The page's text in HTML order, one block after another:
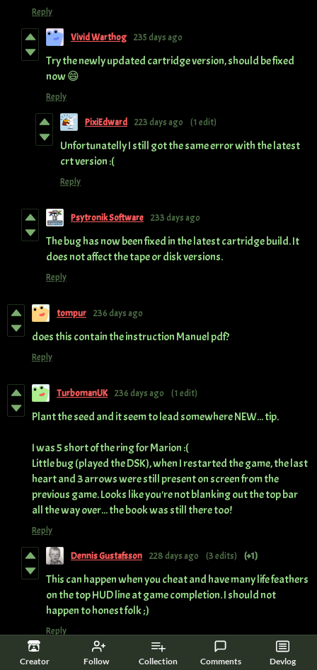
Creator Follow Collection Comments Devlog
Reply
Vivid Warthog 235 days ago
Try the newly updated cartridge version, should be fixed
now 😄
Reply
PixiEdward 223 days ago (1 edit)
Unfortunatelly I still got the same error with the latest
crt version :(
Reply
Psytronik Software 233 days ago
The bug has now been fixed in the latest cartridge build. It
does not affect the tape or disk versions.
Reply
tompur 236 days ago
does this contain the instruction Manuel pdf?
Reply
TurbomanUK 236 days ago (1 edit)
Plant the seed and it seem to lead somewhere NEW... tip.
I was 5 short of the ring for Marion :(
Little bug (played the DSK), when I restarted the game, the last
heart and 3 arrows were still present on screen from the
previous game. Looks like you're not blanking out the top bar
all the way over... the book was still there too!
Reply
Dennis Gustafsson 228 days ago (3 edits) (+1)
This can happen when you cheat and have many life feathers
on the top HUD line at game completion. I should not
happen to honest folk ;)
Reply
StarrJacked 237 days ago